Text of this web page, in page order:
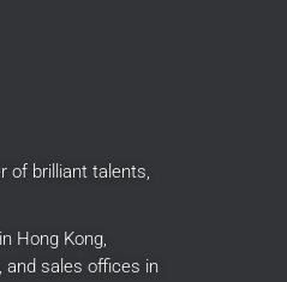
of brilliant talents,
Hong Kong,
and sales offices in